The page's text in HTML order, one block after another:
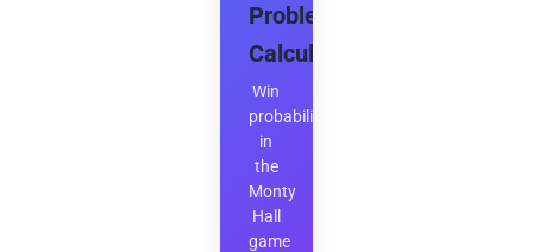
Problem
Calculator
Win
probability
in
the
Monty
Hall
game